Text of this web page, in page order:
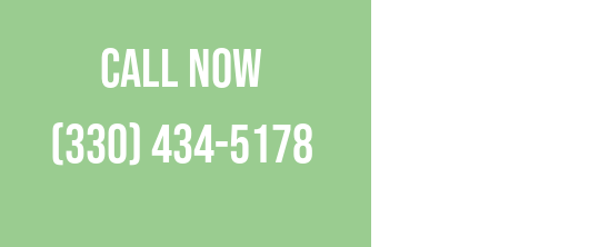
CALL NOW
(330) 434-5178